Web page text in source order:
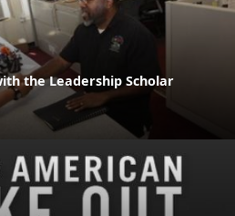
the Leadership Scholar